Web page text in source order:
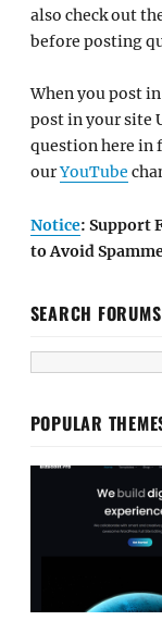
also check out
before posting
When you post
post in your site
question here in
ourYouTube
Notice: Support
to Avoid
SEARCH FORUMS
POPULAR